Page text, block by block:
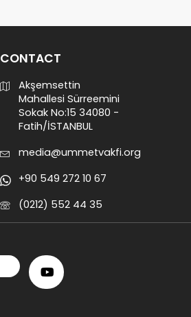
CONTACT
Akşemsettin
Mahallesi Sürreemini
Sokak No:15 34080 -
Fatih/İSTANBUL
media@ummetvakfi.org
+90 549 272 10 67
(0212) 552 44 35